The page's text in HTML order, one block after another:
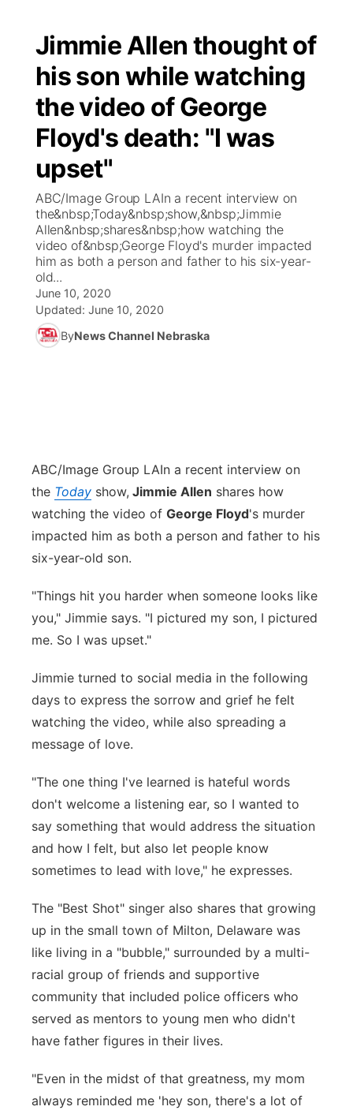
Jimmie Allen thought of
his son while watching
the video of George
Floyd's death: "I was
upset"
ABC/Image Group LAIn a recent interview on
the&nbsp;Today&nbsp;show,&nbsp;Jimmie
Allen&nbsp;shares&nbsp;how watching the
video of&nbsp;George Floyd's murder impacted
him as both a person and father to his six-year-
old...
June 10, 2020
Updated: June 10, 2020
ByNews Channel Nebraska
ABC/Image Group LAIn a recent interview on
the Today show, Jimmie Allen shares how
watching the video of George Floyd's murder
impacted him as both a person and father to his
six-year-old son.
"Things hit you harder when someone looks like
you," Jimmie says. "I pictured my son, I pictured
me. So I was upset."
Jimmie turned to social media in the following
days to express the sorrow and grief he felt
watching the video, while also spreading a
message of love.
"The one thing I've learned is hateful words
don't welcome a listening ear, so I wanted to
say something that would address the situation
and how I felt, but also let people know
sometimes to lead with love," he expresses.
The "Best Shot" singer also shares that growing
up in the small town of Milton, Delaware was
like living in a "bubble," surrounded by a multi-
racial group of friends and supportive
community that included police officers who
served as mentors to young men who didn't
have father figures in their lives.
"Even in the midst of that greatness, my mom
always reminded me 'hey son, there's a lot of